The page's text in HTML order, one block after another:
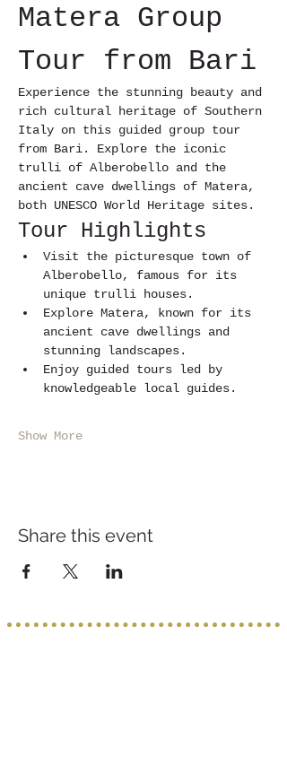
Matera Group
Tour from Bari
Experience the stunning beauty and
rich cultural heritage of Southern
Italy on this guided group tour
from Bari. Explore the iconic
trulli of Alberobello and the
ancient cave dwellings of Matera,
both UNESCO World Heritage sites.
Tour Highlights
Visit the picturesque town of
Alberobello, famous for its
unique trulli houses.
Explore Matera, known for its
ancient cave dwellings and
stunning landscapes.
Enjoy guided tours led by
knowledgeable local guides.
Show More
Share this event